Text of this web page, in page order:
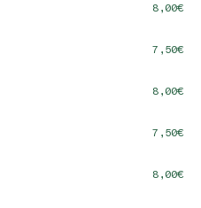
8,00
7,50
8,00
7,50
8,00